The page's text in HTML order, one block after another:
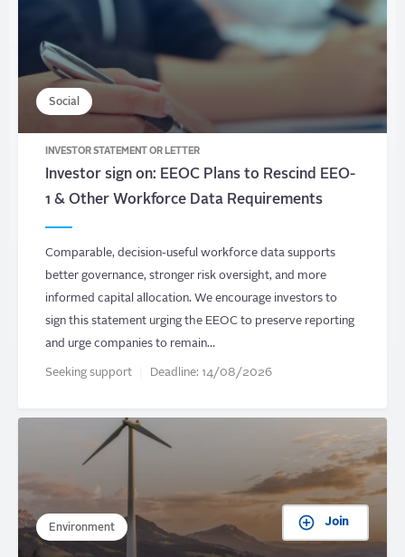
Social
INVESTOR STATEMENT OR LETTER
Investor sign on: EEOC Plans to Rescind EEO-
1 & Other Workforce Data Requirements
Comparable, decision-useful workforce data supports
better governance, stronger risk oversight, and more
informed capital allocation. We encourage investors to
sign this statement urging the EEOC to preserve reporting
and urge companies to remain…
Seeking support Deadline: 14/08/2026
Environment Join